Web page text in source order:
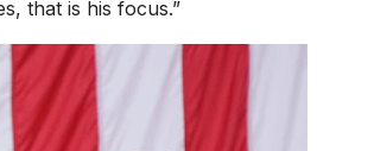
that is his focus.”